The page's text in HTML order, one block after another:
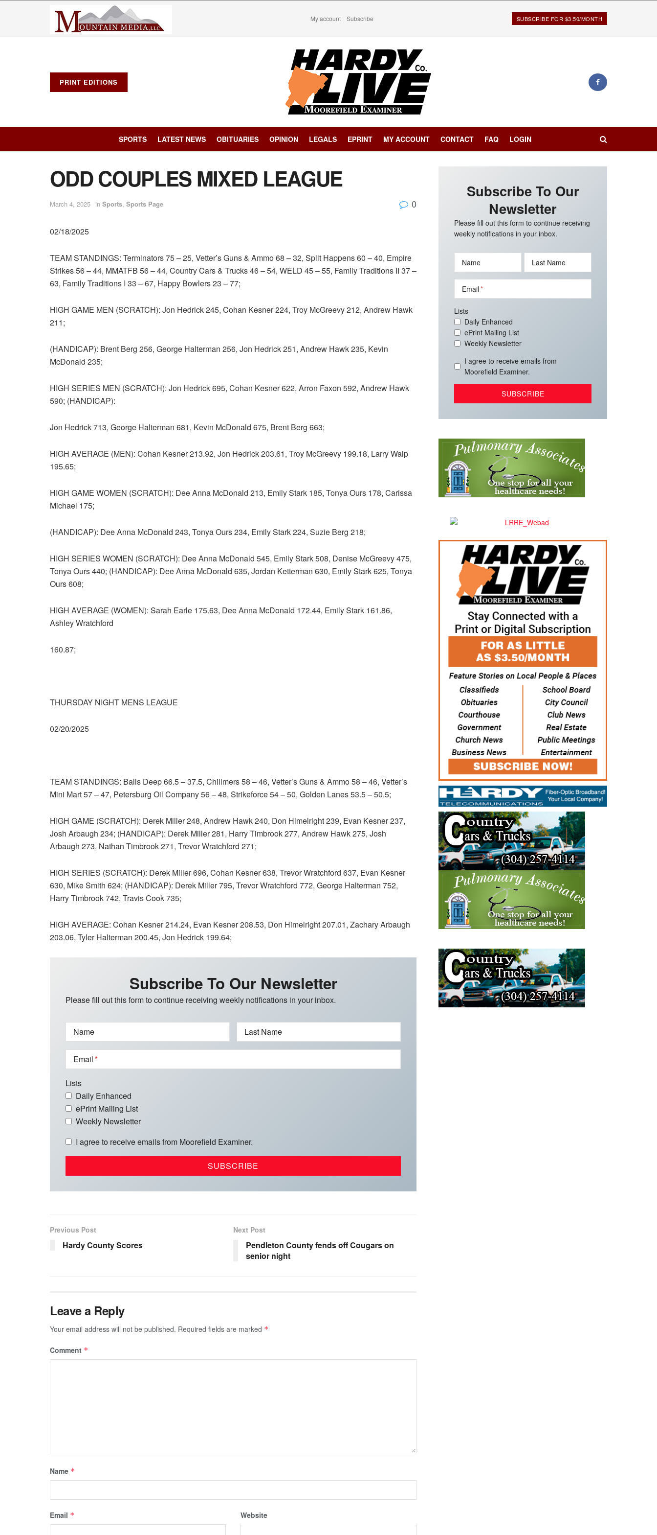
My account Subscribe SUBSCRIBE FOR $3.50/MONTH
PRINT EDITIONS
SPORTS LATEST NEWS OBITUARIES OPINION LEGALS EPRINT MY ACCOUNT CONTACT FAQ LOGIN
ODD COUPLES MIXED LEAGUE
March 4, 2025 in Sports, Sports Page 0
02/18/2025
TEAM STANDINGS: Terminators 75 – 25, Vetter’s Guns & Ammo 68 – 32, Split Happens 60 – 40, Empire
Strikes 56 – 44, MMATFB 56 – 44, Country Cars & Trucks 46 – 54, WELD 45 – 55, Family Traditions II 37 –
63, Family Traditions I 33 – 67, Happy Bowlers 23 – 77;
HIGH GAME MEN (SCRATCH): Jon Hedrick 245, Cohan Kesner 224, Troy McGreevy 212, Andrew Hawk
211;
(HANDICAP): Brent Berg 256, George Halterman 256, Jon Hedrick 251, Andrew Hawk 235, Kevin
McDonald 235;
HIGH SERIES MEN (SCRATCH): Jon Hedrick 695, Cohan Kesner 622, Arron Faxon 592, Andrew Hawk
590; (HANDICAP):
Jon Hedrick 713, George Halterman 681, Kevin McDonald 675, Brent Berg 663;
HIGH AVERAGE (MEN): Cohan Kesner 213.92, Jon Hedrick 203.61, Troy McGreevy 199.18, Larry Walp
195.65;
HIGH GAME WOMEN (SCRATCH): Dee Anna McDonald 213, Emily Stark 185, Tonya Ours 178, Carissa
Michael 175;
(HANDICAP): Dee Anna McDonald 243, Tonya Ours 234, Emily Stark 224, Suzie Berg 218;
HIGH SERIES WOMEN (SCRATCH): Dee Anna McDonald 545, Emily Stark 508, Denise McGreevy 475,
Tonya Ours 440; (HANDICAP): Dee Anna McDonald 635, Jordan Ketterman 630, Emily Stark 625, Tonya
Ours 608;
HIGH AVERAGE (WOMEN): Sarah Earle 175.63, Dee Anna McDonald 172.44, Emily Stark 161.86,
Ashley Wratchford
160.87;
THURSDAY NIGHT MENS LEAGUE
02/20/2025
TEAM STANDINGS: Balls Deep 66.5 – 37.5, Chillmers 58 – 46, Vetter’s Guns & Ammo 58 – 46, Vetter’s
Mini Mart 57 – 47, Petersburg Oil Company 56 – 48, Strikeforce 54 – 50, Golden Lanes 53.5 – 50.5;
HIGH GAME (SCRATCH): Derek Miller 248, Andrew Hawk 240, Don Himelright 239, Evan Kesner 237,
Josh Arbaugh 234; (HANDICAP): Derek Miller 281, Harry Timbrook 277, Andrew Hawk 275, Josh
Arbaugh 273, Nathan Timbrook 271, Trevor Wratchford 271;
HIGH SERIES (SCRATCH): Derek Miller 696, Cohan Kesner 638, Trevor Wratchford 637, Evan Kesner
630, Mike Smith 624; (HANDICAP): Derek Miller 795, Trevor Wratchford 772, George Halterman 752,
Harry Timbrook 742, Travis Cook 735;
HIGH AVERAGE: Cohan Kesner 214.24, Evan Kesner 208.53, Don Himelright 207.01, Zachary Arbaugh
203.06, Tyler Halterman 200.45, Jon Hedrick 199.64;
Subscribe To Our Newsletter
Please fill out this form to continue receiving weekly notifications in your inbox.
Name Last Name
Email
Lists
Daily Enhanced
ePrint Mailing List
Weekly Newsletter
I agree to receive emails from Moorefield Examiner.
Previous Post
Hardy County Scores
Next Post
Pendleton County fends off Cougars on
senior night
Leave a Reply
Your email address will not be published. Required fields are marked *
Comment *
Name *
Email * Website
Subscribe To Our
Newsletter
Please fill out this form to continue receiving
weekly notifications in your inbox.
Name Last Name
Email
Lists
Daily Enhanced
ePrint Mailing List
Weekly Newsletter
I agree to receive emails from
Moorefield Examiner.